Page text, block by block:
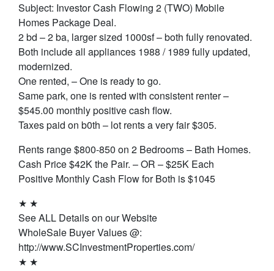
Subject: Investor Cash Flowing 2 (TWO) Mobile
Homes Package Deal.
2 bd – 2 ba, larger sized 1000sf – both fully renovated.
Both include all appliances 1988 / 1989 fully updated,
modernized.
One rented, – One is ready to go.
Same park, one is rented with consistent renter –
$545.00 monthly positive cash flow.
Taxes paid on b0th – lot rents a very fair $305.
Rents range $800-850 on 2 Bedrooms – Bath Homes.
Cash Price $42K the Pair. – OR – $25K Each
Positive Monthly Cash Flow for Both is $1045
★ ★
See ALL Details on our Website
WholeSale Buyer Values @:
http://www.SCInvestmentProperties.com/
★ ★